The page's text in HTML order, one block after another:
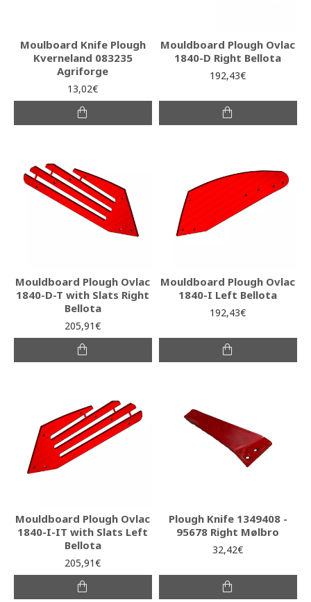
Moulboard Knife Plough
Kverneland 083235
Agriforge
13,02€
Mouldboard Plough Ovlac
1840-D Right Bellota
192,43€
Mouldboard Plough Ovlac
1840-D-T with Slats Right
Bellota
205,91€
Mouldboard Plough Ovlac
1840-I Left Bellota
192,43€
Mouldboard Plough Ovlac
1840-I-IT with Slats Left
Bellota
205,91€
Plough Knife 1349408 -
95678 Right Mølbro
32,42€